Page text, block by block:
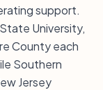
support.
University,
County each
Southern
Jersey